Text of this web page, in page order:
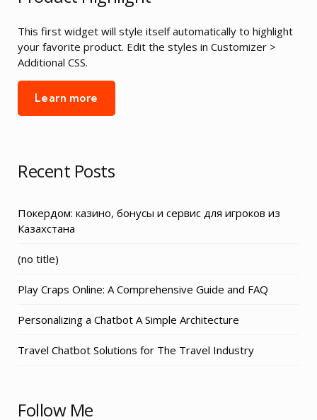
This first widget will style itself automatically to highlight
your favorite product. Edit the styles in Customizer >
Additional CSS.
Learn more
Recent Posts
Покердом: казино, бонусы и сервис для игроков из
Казахстана
(no title)
Play Craps Online: A Comprehensive Guide and FAQ
Personalizing a Chatbot A Simple Architecture
Travel Chatbot Solutions for The Travel Industry
Follow Me